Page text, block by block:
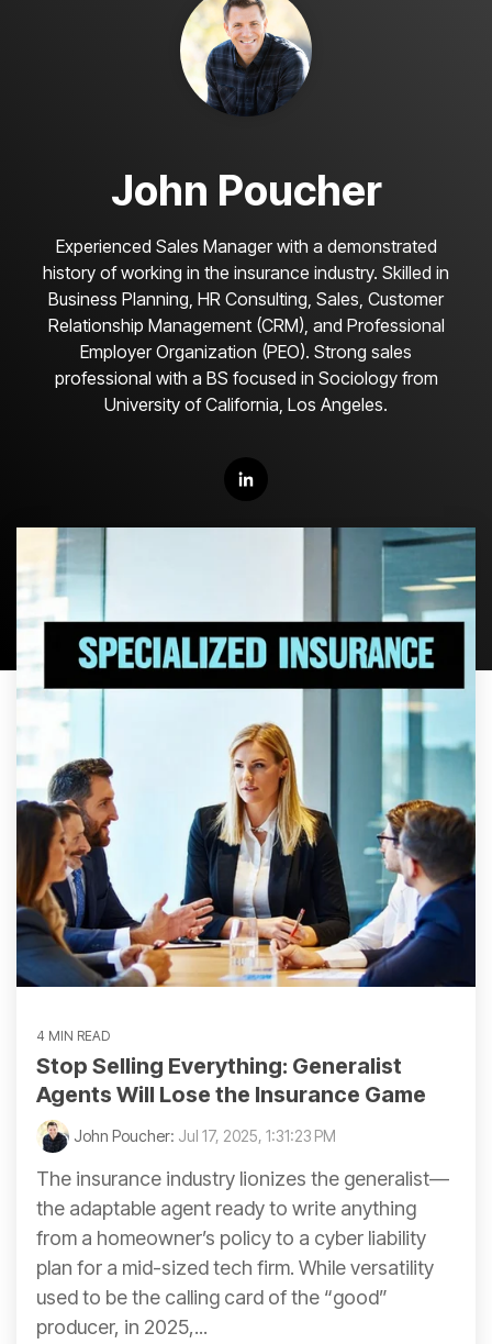
John Poucher
Experienced Sales Manager with a demonstrated
history of working in the insurance industry. Skilled in
Business Planning, HR Consulting, Sales, Customer
Relationship Management (CRM), and Professional
Employer Organization (PEO). Strong sales
professional with a BS focused in Sociology from
University of California, Los Angeles.
4 MIN READ
Stop Selling Everything: Generalist
Agents Will Lose the Insurance Game
John Poucher: Jul 17, 2025, 1:31:23 PM
The insurance industry lionizes the generalist—
the adaptable agent ready to write anything
from a homeowner’s policy to a cyber liability
plan for a mid-sized tech firm. While versatility
used to be the calling card of the “good”
producer, in 2025,...